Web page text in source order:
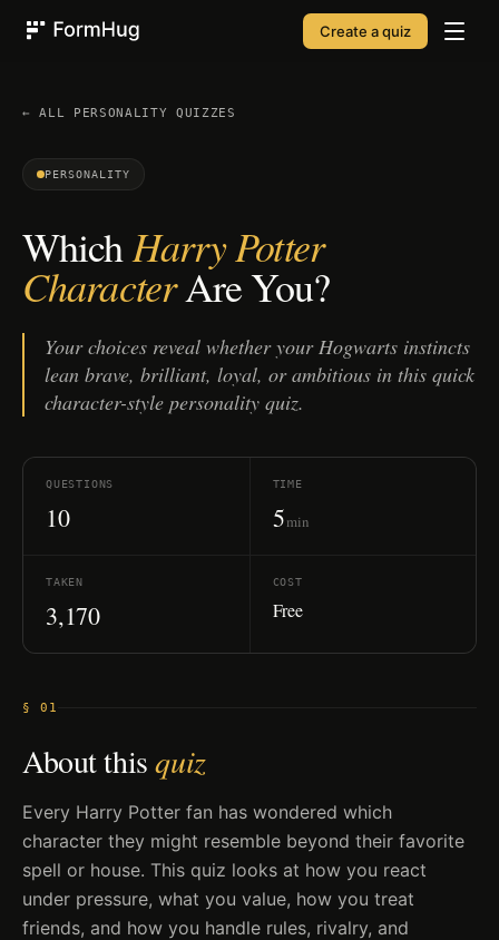
Create a quiz
← ALL PERSONALITY QUIZZES
PERSONALITY
WhichHarry Potter
CharacterAre You?
Your choices reveal whether your Hogwarts instincts
lean brave, brilliant, loyal, or ambitious in this quick
character-style personality quiz.
QUESTIONS
10
TIME
5min
TAKEN
3,170
COST
Free
§ 01
About thisquiz
Every Harry Potter fan has wondered which
character they might resemble beyond their favorite
spell or house. This quiz looks at how you react
under pressure, what you value, how you treat
friends, and how you handle rules, rivalry, and